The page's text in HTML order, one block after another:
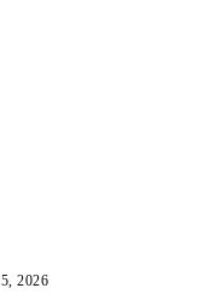
2026